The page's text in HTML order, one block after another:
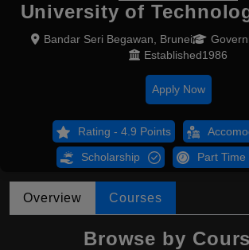
University of
Bandar Seri Begawan, Brunei
Established1986
Apply Now
Rating - 4.9 Points
Scholarship Part Time
Overview Courses
Browse by